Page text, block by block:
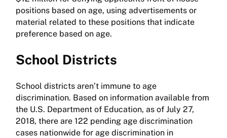
positions based on age, using advertisements or
material related to these positions that indicate
preference based on age.
School Districts
School districts aren’t immune to age
discrimination. Based on information available from
the U.S. Department of Education, as of July 27,
2018, there are 122 pending age discrimination
cases nationwide for age discrimination in